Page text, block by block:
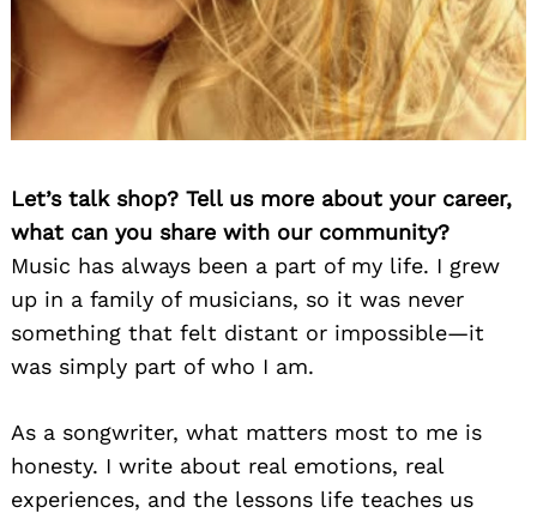
Let’s talk shop? Tell us more about your career,
what can you share with our community?
Music has always been a part of my life. I grew
up in a family of musicians, so it was never
something that felt distant or impossible—it
was simply part of who I am.
As a songwriter, what matters most to me is
honesty. I write about real emotions, real
experiences, and the lessons life teaches us